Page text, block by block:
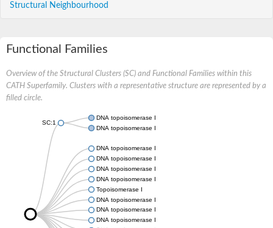
Structural Neighbourhood
Functional Families
Overview of the Structural Clusters (SC) and Functional Families within this
CATH Superfamily. Clusters with a representative structure are represented by a
filled circle.
SC:1
DNA topoisomerase I
DNA topoisomerase I
DNA topoisomerase I
DNA topoisomerase I
DNA topoisomerase I
DNA topoisomerase I
Topoisomerase I
DNA topoisomerase I
DNA topoisomerase I
DNA topoisomerase I